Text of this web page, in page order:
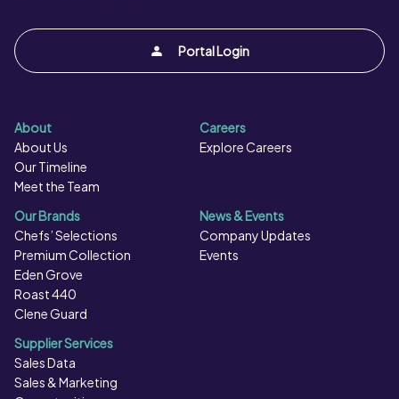
Portal Login
About
About Us
Our Timeline
Meet the Team
Careers
Explore Careers
Our Brands
Chefs’ Selections
Premium Collection
Eden Grove
Roast 440
Clene Guard
News & Events
Company Updates
Events
Supplier Services
Sales Data
Sales & Marketing